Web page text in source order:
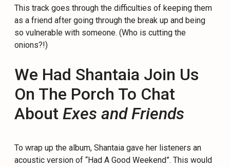
This track goes through the difficulties of keeping them
as a friend after going through the break up and being
so vulnerable with someone. (Who is cutting the
onions?!)
We Had Shantaia Join Us
On The Porch To Chat
AboutExes and Friends
To wrap up the album, Shantaia gave her listeners an
acoustic version of “Had A Good Weekend”. This would